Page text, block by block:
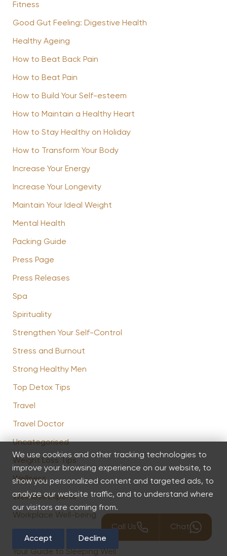
Fitness
Good Gut Feeling: Digestive Health
Healthy Ageing
How to Beat Back Pain
How to Beat Pain
How to Build Your Self-esteem
How to Maintain a Healthy Heart
How to Stay Healthy on Holiday
How to Transform Your Body
Increase Your Energy
Increase Your Longevity
Maintain Your Ideal Weight
Mental Health
Packing Guide
Press Page
Press Releases
Spa
Spirituality
Strengthen Your Self-Control
Stress and Burnout
Strong Healthy Men
Top Detox Tips
Travel
Travel Doctor
Uncategorised
Weight Loss Tips
Wellness
Wellness Experts
Workplace Well-being
You Are What You Eat
Your Guide to Sleeping Well
Call Us Chat
We use cookies and other tracking technologies to
improve your browsing experience on our website, to
show you personalized content and targeted ads, to
analyze our website traffic, and to understand where
our visitors are coming from.
Accept Decline